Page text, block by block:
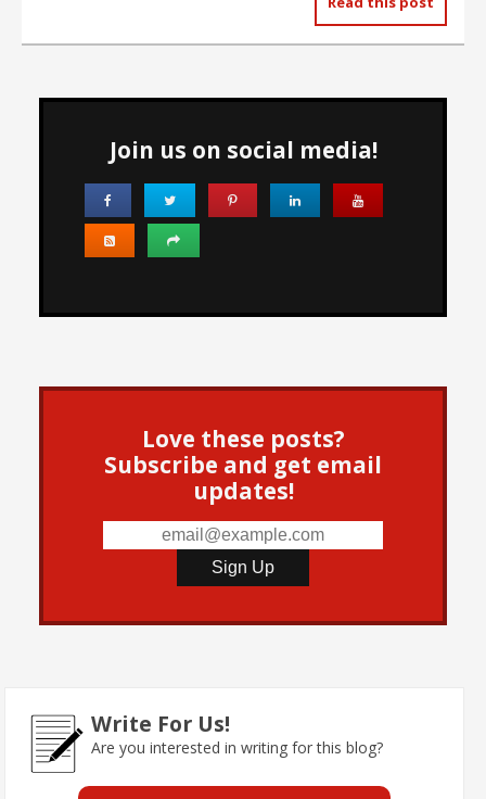
Join us on social media!
Love these posts?
Subscribe and get email
updates!
Write For Us!
Are you interested in writing for this blog?